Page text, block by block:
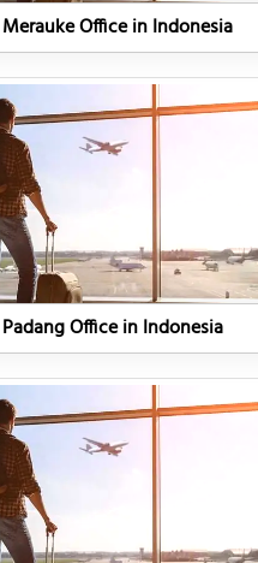
Office in Indonesia
Office in Indonesia